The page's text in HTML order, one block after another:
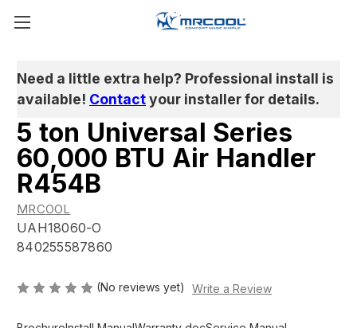
Need a little extra help? Professional install is
available! Contactyour installer for details.
5 ton Universal Series
60,000 BTU Air Handler
R454B
MRCOOL
UAH18060-O
840255587860
(No reviews yet) Write a Review